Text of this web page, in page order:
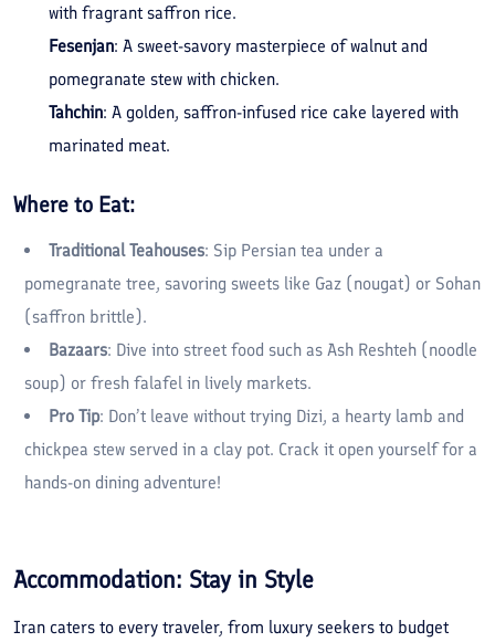
with fragrant saffron rice.
Fesenjan: A sweet-savory masterpiece of walnut and
pomegranate stew with chicken.
Tahchin: A golden, saffron-infused rice cake layered with
marinated meat.
Where to Eat:
Traditional Teahouses: Sip Persian tea under a
pomegranate tree, savoring sweets like Gaz (nougat) or Sohan
(saffron brittle).
Bazaars: Dive into street food such as Ash Reshteh (noodle
soup) or fresh falafel in lively markets.
Pro Tip: Don’t leave without trying Dizi, a hearty lamb and
chickpea stew served in a clay pot. Crack it open yourself for a
hands-on dining adventure!
Accommodation: Stay in Style
Iran caters to every traveler, from luxury seekers to budget